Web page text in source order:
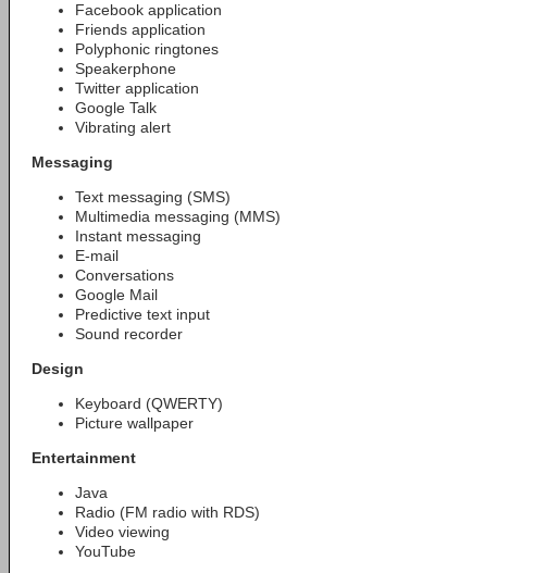
Facebook application
Friends application
Polyphonic ringtones
Speakerphone
Twitter application
Google Talk
Vibrating alert
Messaging
Text messaging (SMS)
Multimedia messaging (MMS)
Instant messaging
E-mail
Conversations
Google Mail
Predictive text input
Sound recorder
Design
Keyboard (QWERTY)
Picture wallpaper
Entertainment
Java
Radio (FM radio with RDS)
Video viewing
YouTube